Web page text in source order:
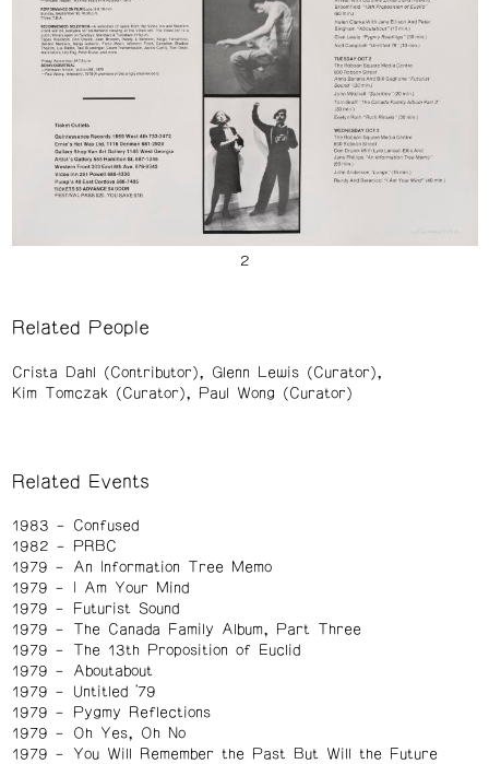
Related People
Crista Dahl (Contributor)
Glenn Lewis (Curator)
Kim Tomczak (Curator)
Paul Wong (Curator)
Related Events
1983
Confused
1982
PRBC
1979
An Information Tree Memo
1979
I Am Your Mind
1979
Futurist Sound
1979
The Canada Family Album, Part Three
1979
The 13th Proposition of Euclid
1979
Aboutabout
1979
Untitled '79
1979
Pygmy Reflections
1979
Oh Yes, Oh No
1979
You Will Remember the Past But Will the Future